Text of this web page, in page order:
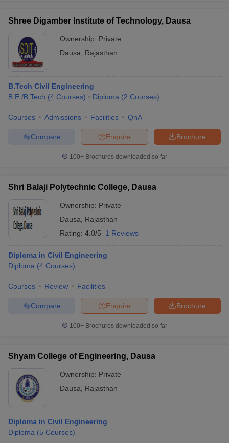
Shree Digamber Institute of Technology, Dausa
Ownership: Private
Dausa
Rajasthan
B.Tech Civil Engineering
B.E /B.Tech (4 Courses) Diploma (2 Courses)
Courses Admissions Facilities QnA
Brochure
Enquire
Compare
100+ Brochures downloaded so far
Shri Balaji Polytechnic College, Dausa
Ownership: Private
Dausa
Rajasthan
Rating: 4.0/5 1 Reviews
Diploma in Civil Engineering
Diploma (4 Courses)
Courses Review Facilities
Brochure
Enquire
Compare
100+ Brochures downloaded so far
Shyam College of Engineering, Dausa
Ownership: Private
Dausa
Rajasthan
Diploma in Civil Engineering
Diploma (5 Courses)